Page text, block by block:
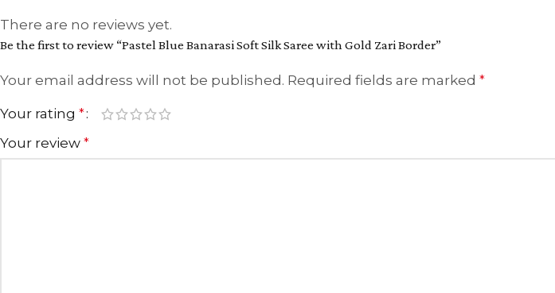
There are no reviews yet.
Be the first to review “Pastel Blue Banarasi Soft Silk Saree with Gold Zari Border”
Your email address will not be published. Required fields are marked *
Your rating *
Your review *